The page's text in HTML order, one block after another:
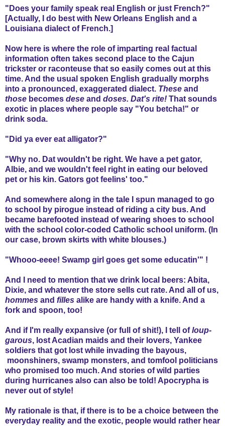
"Does your family speak real English or just French?"
[Actually, I do best with New Orleans English and a
Louisiana dialect of French.]
Now here is where the role of imparting real factual
information often takes second place to the Cajun
trickster or raconteuse that so easily comes out at this
time. And the usual spoken English gradually morphs
into a pronounced, exaggerated dialect. These and
those becomes dese and doses. Dat's rite! That sounds
exotic in places where people say "You betcha!" or
drink soda.
"Did ya ever eat alligator?"
"Why no. Dat wouldn't be right. We have a pet gator,
Albie, and we wouldn't feel right in eating our beloved
pet or his kin. Gators got feelins' too."
And somewhere along in the tale I spun managed to go
to school by pirogue instead of riding a city bus. And
became barefooted instead of wearing shoes to school
with the school color-coded Catholic school uniform. (In
our case, brown skirts with white blouses.)
"Whooo-eeee! Swamp girl goes get some educatin'" !
And I need to mention that we drink local beers: Abita,
Dixie, and whatever the store sells cut rate. And all of us,
hommes and filles alike are handy with a knife. And a
fork and spoon, too!
And if I'm really expansive (or full of shit!), I tell ofloup-
garous, lost Acadian maids and their lovers, Yankee
soldiers that got lost while invading the bayous,
moonshiners, swamp monsters, and tomfool politicians
who promised too much. And stories of wild parties
during hurricanes also can also be told! Apocrypha is
never out of style!
My rationale is that, if there is to be a choice between the
everyday reality and the exotic, people would rather hear